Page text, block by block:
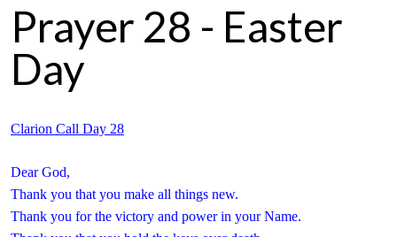
Prayer 28 - Easter
Day
Clarion Call Day 28
Dear God,
Thank you that you make all things new.
Thank you for the victory and power in your Name.